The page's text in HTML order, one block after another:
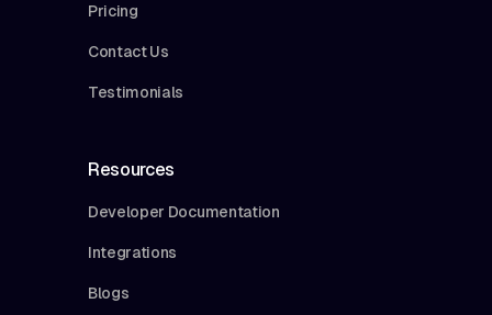
Pricing
Contact Us
Testimonials
Resources
Developer Documentation
Integrations
Blogs